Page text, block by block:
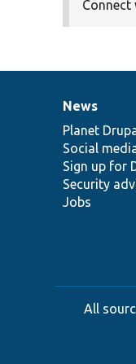
Connect
News
items
News
Planet
Social
Sign up for
Security
Jobs
Our
community
Drupal
code
base
Governance
of
community
All